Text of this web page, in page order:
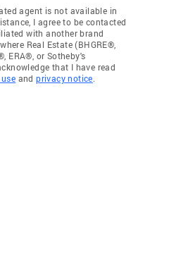
agent is not available in
I agree to be contacted
with another brand
Real Estate (BHGRE®,
ERA®, or Sotheby's
that I have read
andprivacy notice.